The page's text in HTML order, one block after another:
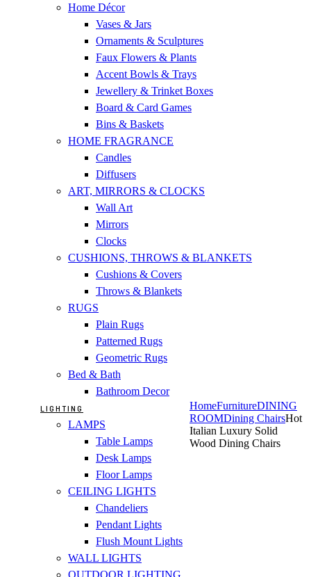
Home Décor
Vases & Jars
Ornaments & Sculptures
Faux Flowers & Plants
Accent Bowls & Trays
Jewellery & Trinket Boxes
Board & Card Games
Bins & Baskets
HOME FRAGRANCE
Candles
Diffusers
ART, MIRRORS & CLOCKS
Wall Art
Mirrors
Clocks
CUSHIONS, THROWS & BLANKETS
Cushions & Covers
Throws & Blankets
RUGS
Plain Rugs
Patterned Rugs
Geometric Rugs
Bed & Bath
Bathroom Decor
LIGHTING
LAMPS
Table Lamps
Desk Lamps
Floor Lamps
CEILING LIGHTS
Chandeliers
Pendant Lights
Flush Mount Lights
WALL LIGHTS
OUTDOOR LIGHTING
HomeFurnitureDINING
ROOMDining ChairsHot
Italian Luxury Solid
Wood Dining Chairs